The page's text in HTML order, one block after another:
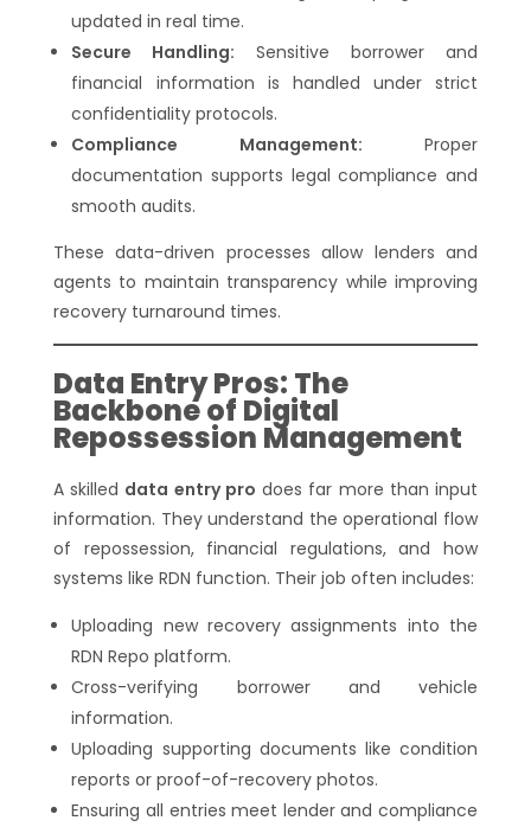
updated in real time.
Secure Handling: Sensitive borrower and
financial information is handled under strict
confidentiality protocols.
Compliance Management: Proper
documentation supports legal compliance and
smooth audits.
These data-driven processes allow lenders and
agents to maintain transparency while improving
recovery turnaround times.
Data Entry Pros: The
Backbone of Digital
Repossession Management
A skilled data entry pro does far more than input
information. They understand the operational flow
of repossession, financial regulations, and how
systems like RDN function. Their job often includes:
Uploading new recovery assignments into the
RDN Repo platform.
Cross-verifying borrower and vehicle
information.
Uploading supporting documents like condition
reports or proof-of-recovery photos.
Ensuring all entries meet lender and compliance